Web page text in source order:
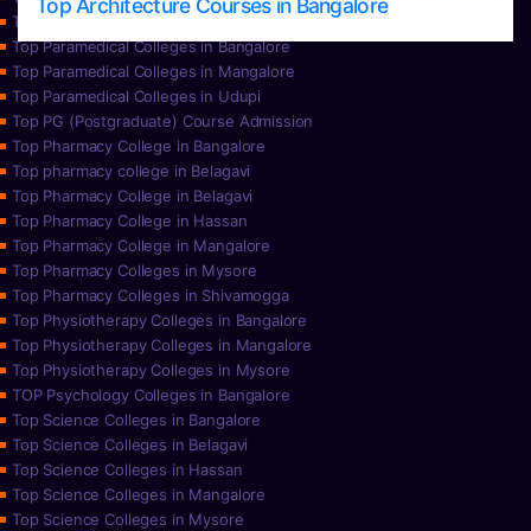
Top Paramedical College in Hassan
Top Paramedical Colleges in Bangalore
Top Paramedical Colleges in Mangalore
Top Paramedical Colleges in Udupi
Top PG (Postgraduate) Course Admission
Top Pharmacy College in Bangalore
Top pharmacy college in Belagavi
Top Pharmacy College in Belagavi
Top Pharmacy College in Hassan
Top Pharmacy College in Mangalore
Top Pharmacy Colleges in Mysore
Top Pharmacy Colleges in Shivamogga
Top Physiotherapy Colleges in Bangalore
Top Physiotherapy Colleges in Mangalore
Top Physiotherapy Colleges in Mysore
TOP Psychology Colleges in Bangalore
Top Science Colleges in Bangalore
Top Science Colleges in Belagavi
Top Science Colleges in Hassan
Top Science Colleges in Mangalore
Top Science Colleges in Mysore